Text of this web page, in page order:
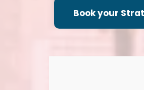
Book your